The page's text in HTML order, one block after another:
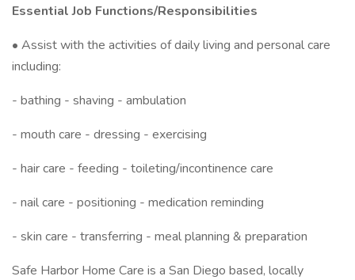
Essential Job Functions/Responsibilities
• Assist with the activities of daily living and personal care
including:
- bathing - shaving - ambulation
- mouth care - dressing - exercising
- hair care - feeding - toileting/incontinence care
- nail care - positioning - medication reminding
- skin care - transferring - meal planning & preparation
Safe Harbor Home Care is a San Diego based, locally